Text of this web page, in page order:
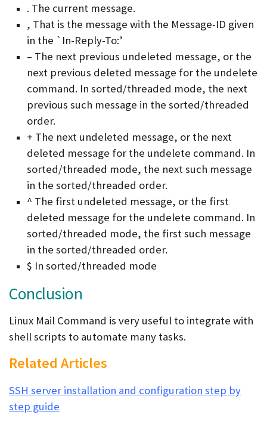
. The current message.
, That is the message with the Message-ID given
in the `In-Reply-To:’
– The next previous undeleted message, or the
next previous deleted message for the undelete
command. In sorted/threaded mode, the next
previous such message in the sorted/threaded
order.
+ The next undeleted message, or the next
deleted message for the undelete command. In
sorted/threaded mode, the next such message
in the sorted/threaded order.
^ The first undeleted message, or the first
deleted message for the undelete command. In
sorted/threaded mode, the first such message
in the sorted/threaded order.
$ In sorted/threaded mode
Conclusion
Linux Mail Command is very useful to integrate with
shell scripts to automate many tasks.
Related Articles
SSH server installation and configuration step by
step guide